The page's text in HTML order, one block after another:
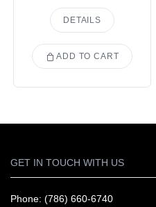
DETAILS
ADD TO CART
GET IN TOUCH WITH US
Phone: (786) 660-6740